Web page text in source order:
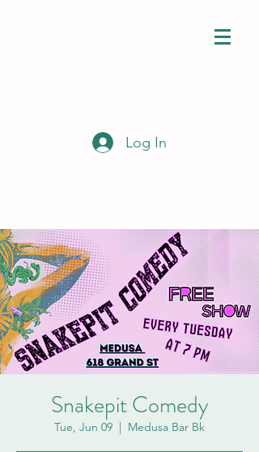
Log In
Snakepit Comedy
Tue, Jun 09
  |
Medusa Bar Bk